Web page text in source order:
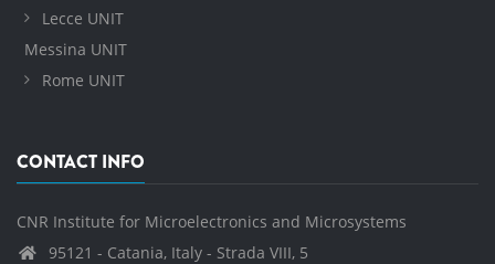
Lecce UNIT
Messina UNIT
Rome UNIT
CONTACT INFO
CNR Institute for Microelectronics and Microsystems
95121 - Catania, Italy - Strada VIII, 5